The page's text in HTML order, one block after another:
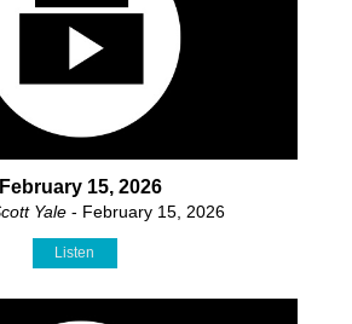
February 15, 2026
Yale - February 15, 2026
Listen